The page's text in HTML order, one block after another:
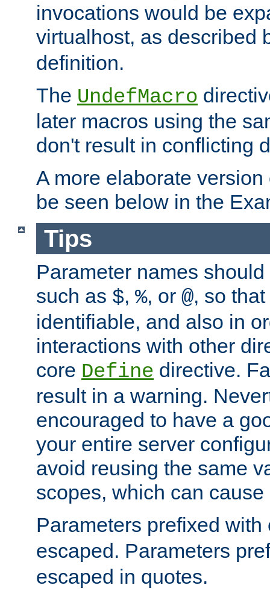
invocations would be
virtualhost, as described
definition.
The UndefMacro
later macros using the
don't result in conflicting
A more elaborate
be seen below in the
Tips
Parameter names
such as $, %, or @, so
identifiable, and also in
interactions with other
core Define directive.
result in a warning.
encouraged to have a
your entire server
avoid reusing the same
scopes, which can
Parameters prefixed
escaped. Parameters
escaped in quotes.